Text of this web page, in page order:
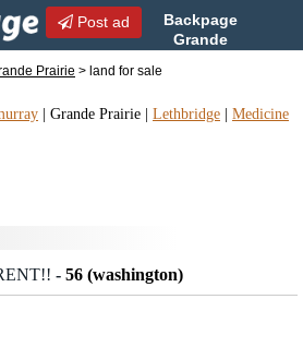
Post ad
Backpage
Grande
sale in Grande Prairie, Alberta
Prairie > land for sale
Grande Prairie Lethbridge
Medicine
- 56 (washington)